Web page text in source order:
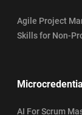
Agile Project
Skills for Non-
AI For Scrum